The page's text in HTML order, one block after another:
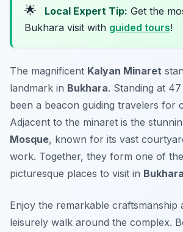
🌟 Local Expert Tip: Get the
Bukhara visit with guided tours!
The magnificent Kalyan Minaret
landmark in Bukhara. Standing at
been a beacon guiding travelers for
Adjacent to the minaret is the
Mosque, known for its vast
work. Together, they form one of
picturesque places to visit in Bukhara
Enjoy the remarkable craftsmanship
leisurely walk around the complex.